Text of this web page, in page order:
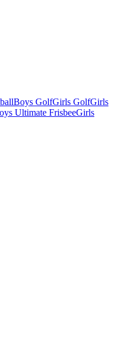
Boys GolfGirls GolfGirls
Ultimate FrisbeeGirls